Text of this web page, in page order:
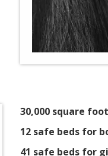
30,000 square
12 safe beds for
41 safe beds for